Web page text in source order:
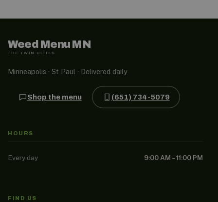
Weed Menu MN
THE TWIN CITIES
Minneapolis · St Paul · Delivered daily
Shop the menu (651) 734-5079
HOURS
Every day 9:00 AM – 11:00 PM
FIND US